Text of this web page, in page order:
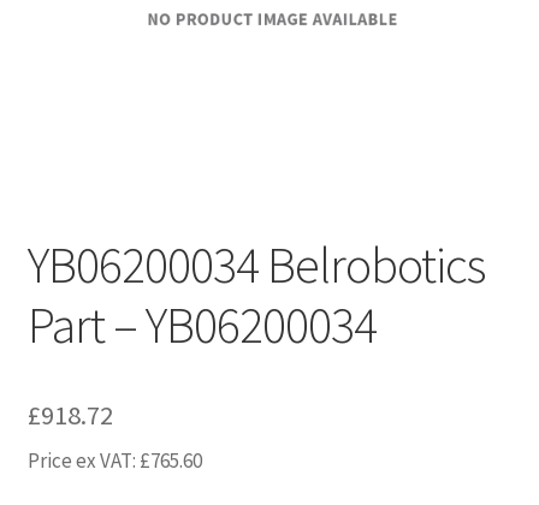
YB06200034 Belrobotics
Part – YB06200034
£918.72
Price ex VAT: £765.60